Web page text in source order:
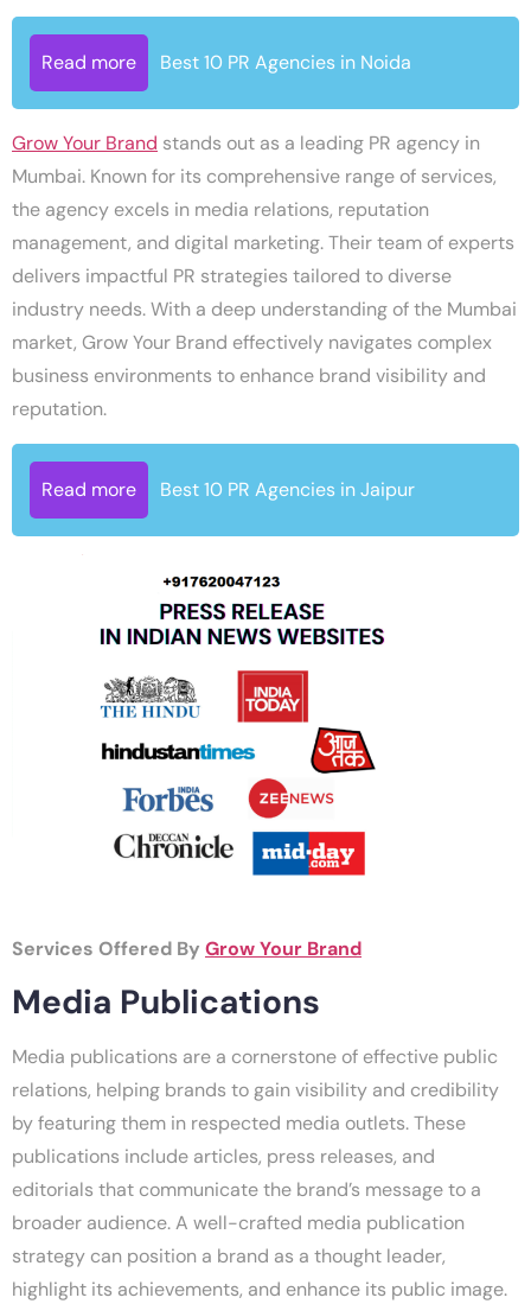
Read more Best 10 PR Agencies in Noida
Grow Your Brand stands out as a leading PR agency in
Mumbai. Known for its comprehensive range of services,
the agency excels in media relations, reputation
management, and digital marketing. Their team of experts
delivers impactful PR strategies tailored to diverse
industry needs. With a deep understanding of the Mumbai
market, Grow Your Brand effectively navigates complex
business environments to enhance brand visibility and
reputation.
Read more Best 10 PR Agencies in Jaipur
Services Offered By Grow Your Brand
Media Publications
Media publications are a cornerstone of effective public
relations, helping brands to gain visibility and credibility
by featuring them in respected media outlets. These
publications include articles, press releases, and
editorials that communicate the brand’s message to a
broader audience. A well-crafted media publication
strategy can position a brand as a thought leader,
highlight its achievements, and enhance its public image.